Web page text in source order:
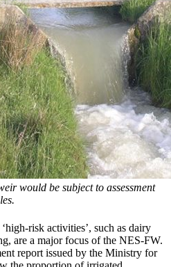
would be subject to assessment
risk activities’, such as dairy
are a major focus of the NES-FW.
report issued by the Ministry for